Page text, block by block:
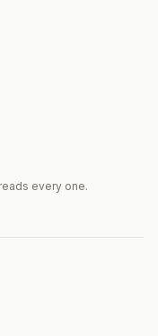
every one.